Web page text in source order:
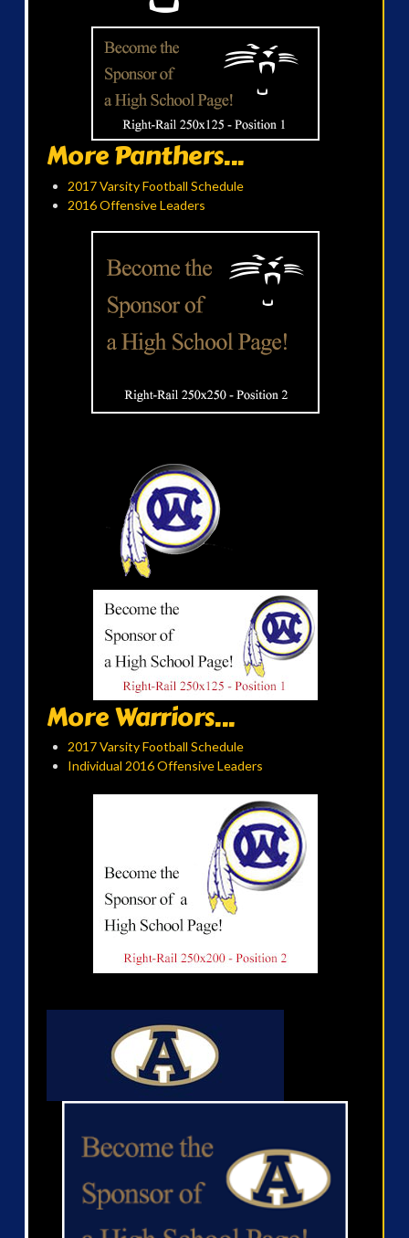
More Panthers...
2017 Varsity Football Schedule
2016 Offensive Leaders
More Warriors...
2017 Varsity Football Schedule
Individual 2016 Offensive Leaders